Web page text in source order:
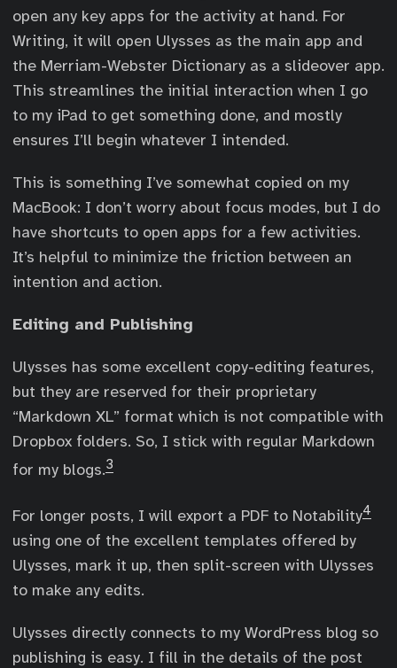
open any key apps for the activity at hand. For
Writing, it will open Ulysses as the main app and
the Merriam-Webster Dictionary as a slideover app.
This streamlines the initial interaction when I go
to my iPad to get something done, and mostly
ensures I’ll begin whatever I intended.
This is something I’ve somewhat copied on my
MacBook: I don’t worry about focus modes, but I do
have shortcuts to open apps for a few activities.
It’s helpful to minimize the friction between an
intention and action.
Editing and Publishing
Ulysses has some excellent copy-editing features,
but they are reserved for their proprietary
“Markdown XL” format which is not compatible with
Dropbox folders. So, I stick with regular Markdown
for my blogs.3
For longer posts, I will export a PDF to Notability4
using one of the excellent templates offered by
Ulysses, mark it up, then split-screen with Ulysses
to make any edits.
Ulysses directly connects to my WordPress blog so
publishing is easy. I fill in the details of the post